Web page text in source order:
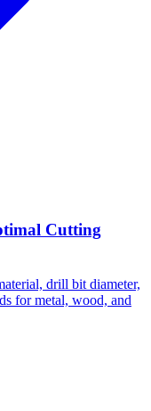
Cutting
drill bit diameter,
for metal, wood, and